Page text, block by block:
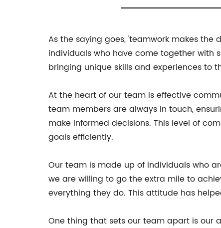
As the saying goes, 'teamwork makes
individuals who have come together with
bringing unique skills and experiences to
At the heart of our team is effective
team members are always in touch,
make informed decisions. This level of
goals efficiently.
Our team is made up of individuals who
we are willing to go the extra mile to
everything they do. This attitude has
One thing that sets our team apart is our